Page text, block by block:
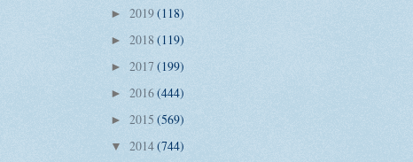
► 2019(118)
► 2018 (119)
► 2017 (199)
► 2016(444)
► 2015 (569)
▼ 2014(744)